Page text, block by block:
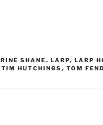
SHANE , LARP, LARP
TIM HUTCHINGS , TOM